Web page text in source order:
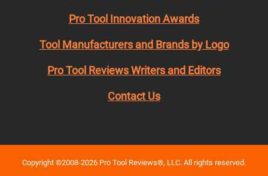
Pro Tool Innovation Awards
Tool Manufacturers and Brands by Logo
Pro Tool Reviews Writers and Editors
Contact Us
Copyright ©2008-2026 Pro Tool Reviews®, LLC. All rights reserved.